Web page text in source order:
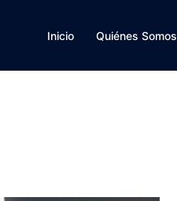
Inicio Quiénes Somos